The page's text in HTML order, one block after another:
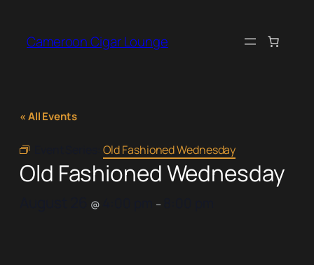
Cameroon Cigar Lounge
« All Events
Old Fashioned Wednesday
Old Fashioned Wednesday
@ –